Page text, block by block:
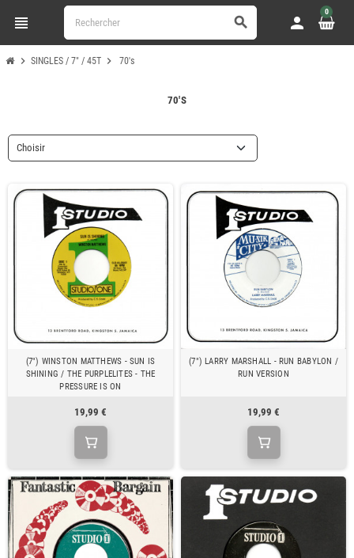
view_headline search person
0
chevron_right SINGLES / 7" / 45T chevron_right 70's
70'S
Choisir
(7") WINSTON MATTHEWS - SUN IS
SHINING / THE PURPLELITES - THE
PRESSURE IS ON
19,99 €
(7") LARRY MARSHALL - RUN BABYLON /
RUN VERSION
19,99 €